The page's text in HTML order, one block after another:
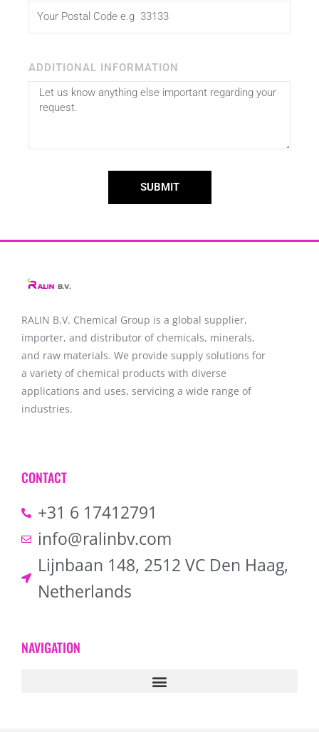
ADDITIONAL INFORMATION
SUBMIT
RALIN B.V. Chemical Group is a global supplier,
importer, and distributor of chemicals, minerals,
and raw materials. We provide supply solutions for
a variety of chemical products with diverse
applications and uses, servicing a wide range of
industries.
CONTACT
+31 6 17412791
info@ralinbv.com
Lijnbaan 148, 2512 VC Den Haag,
Netherlands
NAVIGATION